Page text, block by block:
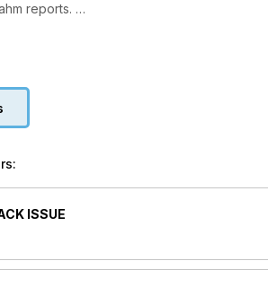
reports.
be by far the world’s largest landbased
WORK
for wind turbine installation. Part one
tower crane authority Heinz-Gert Kessel.
ISLAND
ISSUE